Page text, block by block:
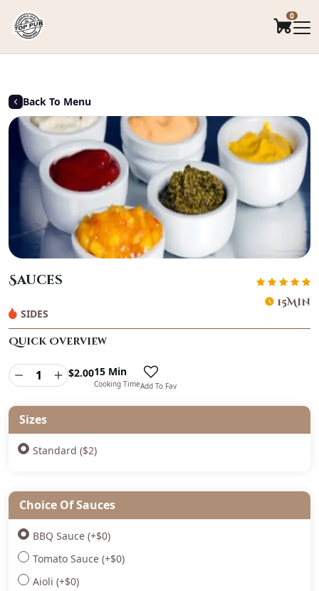
0
Back To Menu
Sauces
SIDES
15Min
Quick Overview
$2.0015 Min
Cooking TimeAdd To Fav
Sizes
Standard ($2)
Choice Of Sauces
BBQ Sauce (+$0)
Tomato Sauce (+$0)
Aioli (+$0)